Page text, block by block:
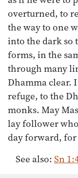
overturned, to
the way to one
into the dark so
forms, in the
through many
Dhamma clear.
refuge, to the
monks. May
lay follower
day forward,
See also:Sn